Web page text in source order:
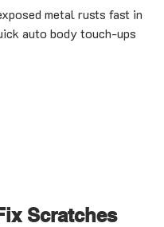
metal rusts fast in
auto body touch-ups
Scratches